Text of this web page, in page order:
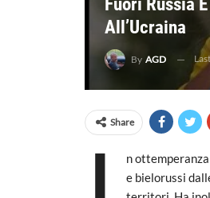
Fuori Russia
All’Ucraina
By AGD
Share
n
e bielorussi